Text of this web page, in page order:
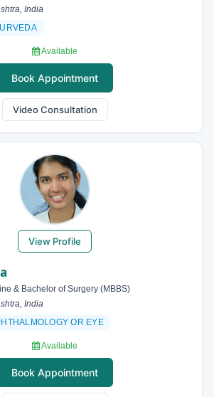
India
Available
Book Appointment
Video Consultation
View Profile
& Bachelor of Surgery (MBBS)
India
OR EYE
Available
Book Appointment